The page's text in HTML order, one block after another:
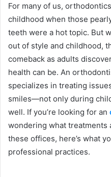
For many of us,
childhood when those
teeth were a hot topic. But
out of style and childhood,
comeback as adults
health can be. An
specializes in treating
smiles—not only during
well. If you’re looking for an
wondering what treatments
these offices, here’s what
professional practices.